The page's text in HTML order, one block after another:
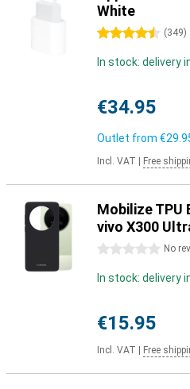
White
4.5 stars (349)
In stock: delivery
€34.95
Outlet from
Incl. VAT Free
Mobilize TPU
vivo X300
0 stars No
In stock: delivery
€15.95
Incl. VAT Free